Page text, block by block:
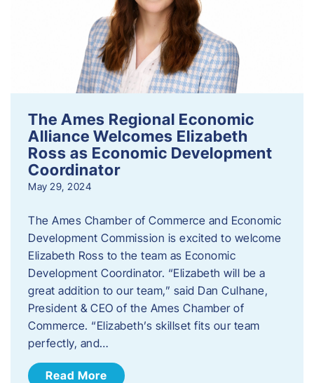
The Ames Regional Economic
Alliance Welcomes Elizabeth
Ross as Economic Development
Coordinator
May 29, 2024
The Ames Chamber of Commerce and Economic
Development Commission is excited to welcome
Elizabeth Ross to the team as Economic
Development Coordinator. “Elizabeth will be a
great addition to our team,” said Dan Culhane,
President & CEO of the Ames Chamber of
Commerce. “Elizabeth’s skillset fits our team
perfectly, and…
Read More